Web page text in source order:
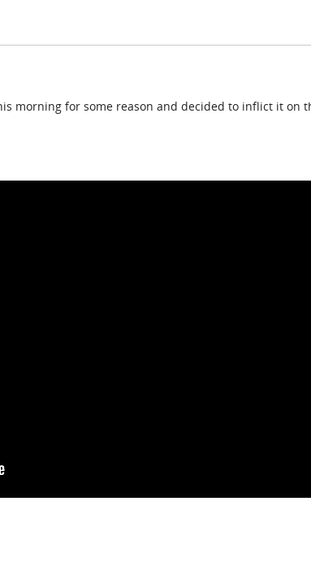
morning for some reason and decided to inflict it on